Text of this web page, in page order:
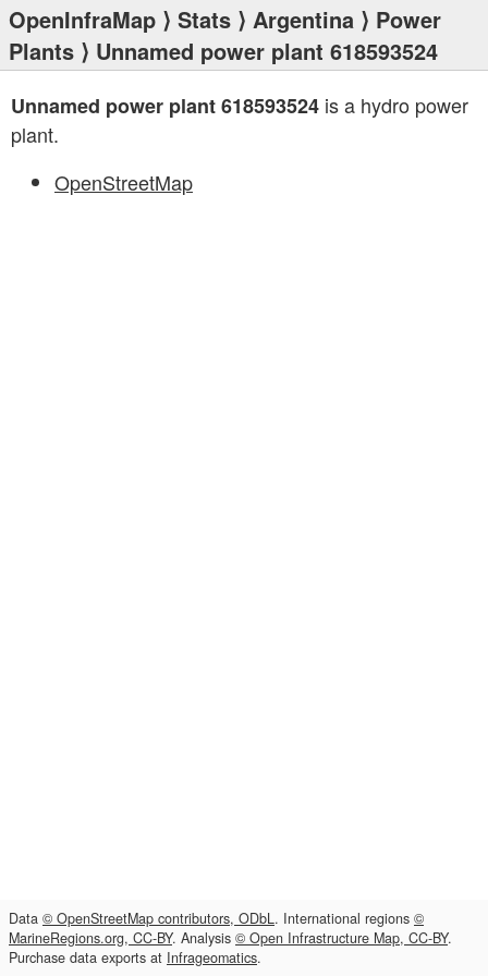
OpenInfraMap ⟩ Stats ⟩ Argentina ⟩ Power
Plants ⟩ Unnamed power plant 618593524
Unnamed power plant 618593524 is a hydro power
plant.
OpenStreetMap
Data © OpenStreetMap contributors, ODbL. International regions ©
MarineRegions.org, CC-BY. Analysis © Open Infrastructure Map, CC-BY.
Purchase data exports at Infrageomatics.